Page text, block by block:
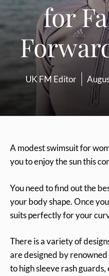
for
UK FM Editor
A modest swimsuit for
you to enjoy the sun this
You need to find out the
your body shape. Once
suits perfectly for your
There is a variety of
are designed by
to high sleeve rash guards,